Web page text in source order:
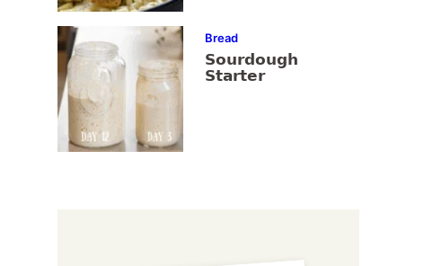
Bread
Sourdough
Starter